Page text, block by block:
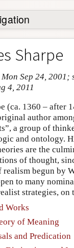
Info
Sharpe
Sep 24, 2001;
4, 2011
(ca. 1360 – after
author
a group of
and ontology.
are the
of thought,
realism begun by
to many
strategies, on
Works
of Meaning
and Predication